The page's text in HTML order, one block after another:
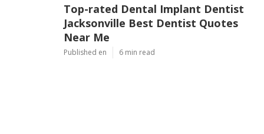
Top-rated Dental Implant Dentist
Jacksonville Best Dentist Quotes
Near Me
Published en 6 min read